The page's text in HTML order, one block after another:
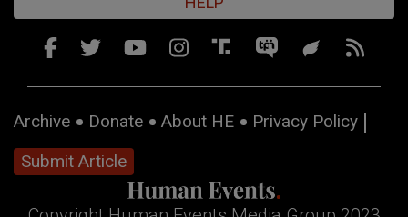
Archive Donate About HE
Privacy Policy
Submit Article